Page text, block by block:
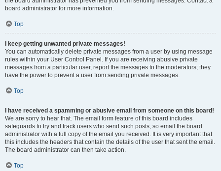
board administrator for more information.
Top
I keep getting unwanted private messages!
You can automatically delete private messages from a user by using message
rules within your User Control Panel. If you are receiving abusive private
messages from a particular user, report the messages to the moderators; they
have the power to prevent a user from sending private messages.
Top
I have received a spamming or abusive email from someone on this board!
We are sorry to hear that. The email form feature of this board includes
safeguards to try and track users who send such posts, so email the board
administrator with a full copy of the email you received. It is very important that
this includes the headers that contain the details of the user that sent the email.
The board administrator can then take action.
Top